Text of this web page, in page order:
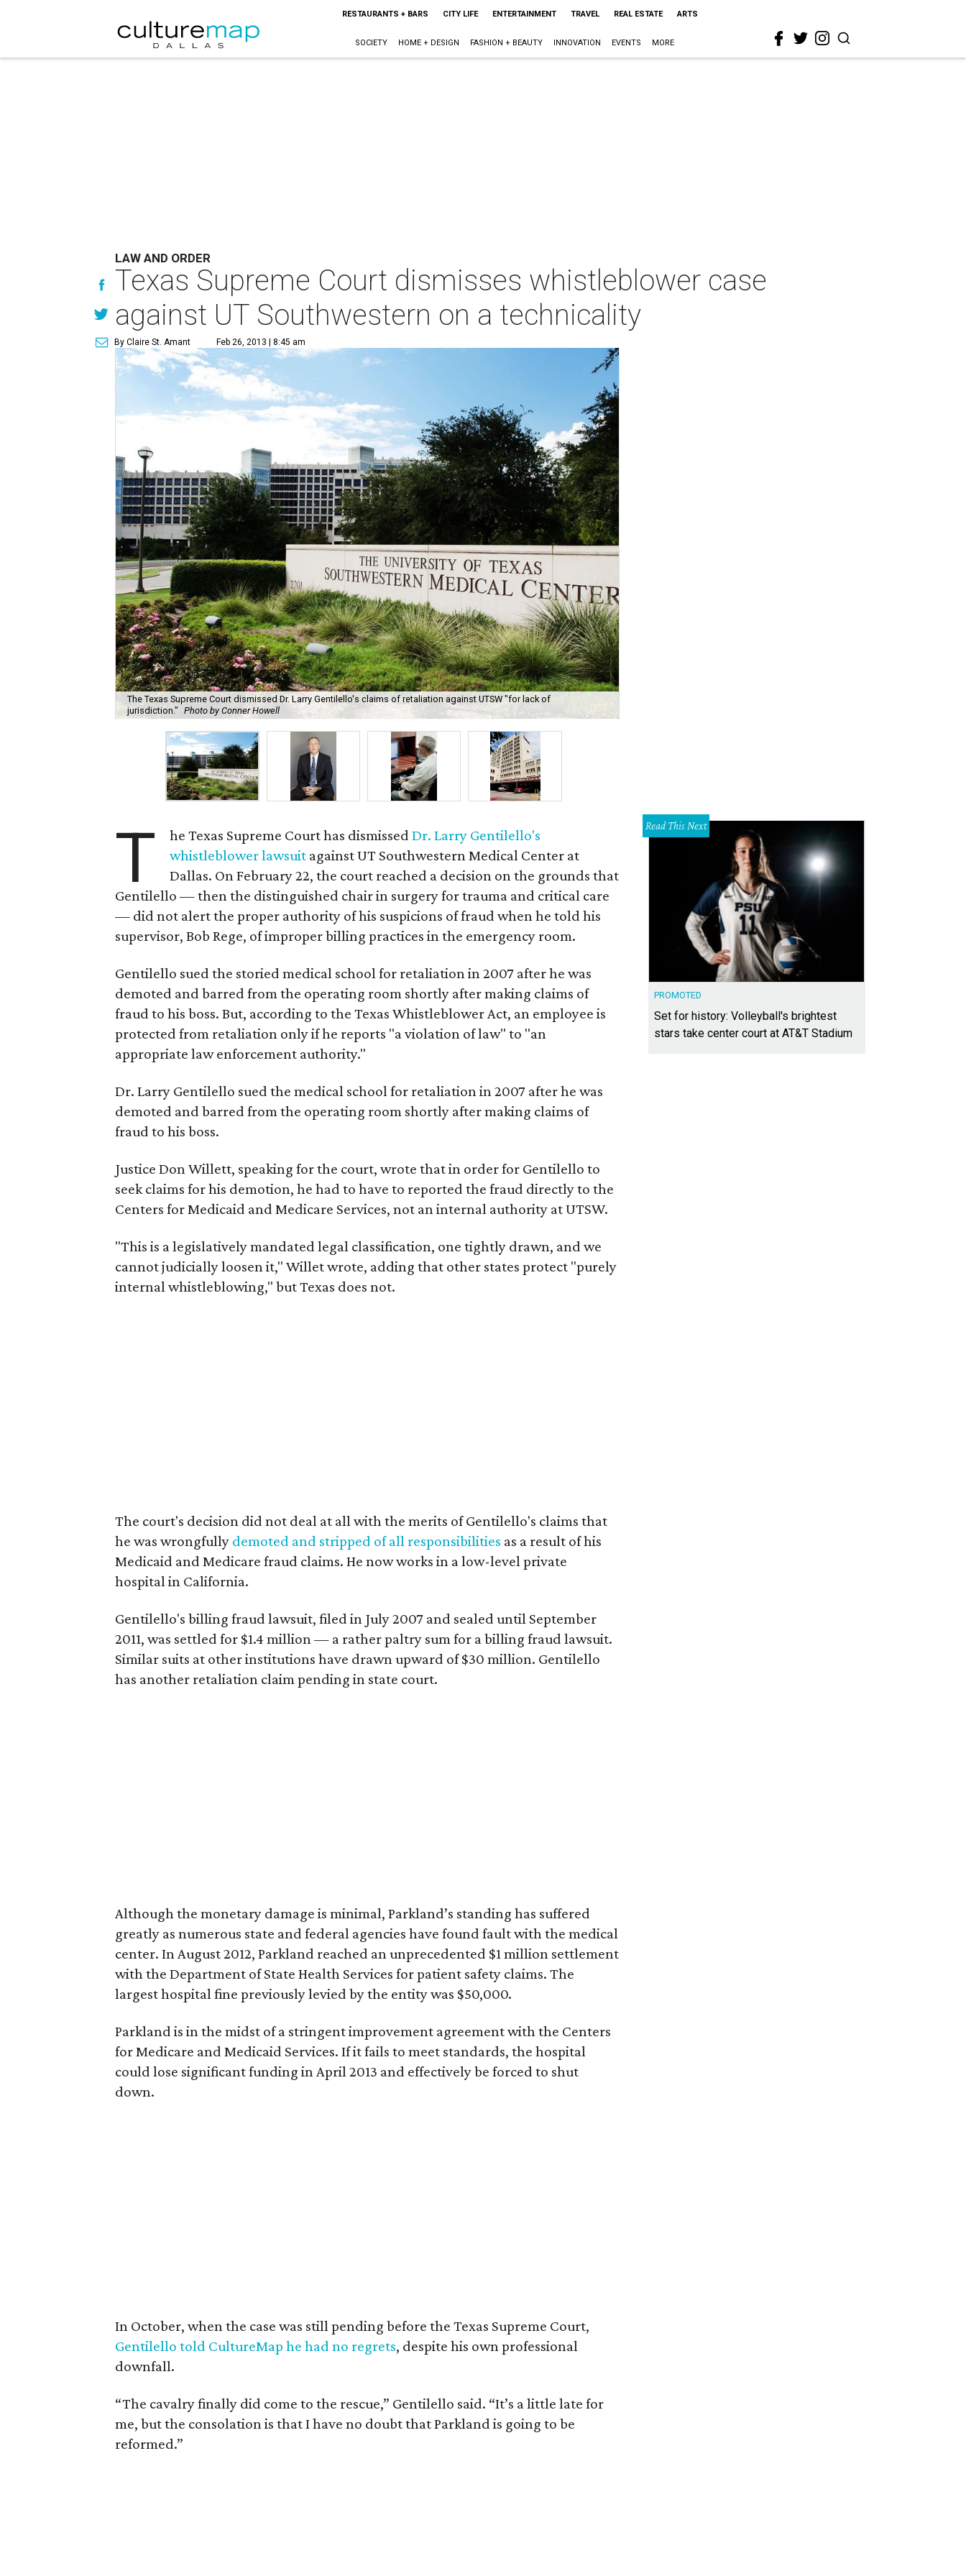
RESTAURANTS + BARS CITY LIFE ENTERTAINMENT TRAVEL REAL ESTATE ARTS
SOCIETY HOME + DESIGN FASHION + BEAUTY INNOVATION EVENTS MORE
LAW AND ORDER
Texas Supreme Court dismisses whistleblower case
against UT Southwestern on a technicality
By Claire St. Amant Feb 26, 2013 | 8:45 am
The Texas Supreme Court dismissed Dr. Larry Gentilello's claims of retaliation against UTSW "for lack of
jurisdiction." Photo by Conner Howell
T he Texas Supreme Court has dismissedDr. Larry Gentilello's
whistleblower lawsuit against UT Southwestern Medical Center at
Dallas. On February 22, the court reached a decision on the grounds that
Gentilello — then the distinguished chair in surgery for trauma and critical care
— did not alert the proper authority of his suspicions of fraud when he told his
supervisor, Bob Rege, of improper billing practices in the emergency room.
Gentilello sued the storied medical school for retaliation in 2007 after he was
demoted and barred from the operating room shortly after making claims of
fraud to his boss. But, according to the Texas Whistleblower Act, an employee is
protected from retaliation only if he reports "a violation of law" to "an
appropriate law enforcement authority."
Dr. Larry Gentilello sued the medical school for retaliation in 2007 after he was
demoted and barred from the operating room shortly after making claims of
fraud to his boss.
Justice Don Willett, speaking for the court, wrote that in order for Gentilello to
seek claims for his demotion, he had to have to reported the fraud directly to the
Centers for Medicaid and Medicare Services, not an internal authority at UTSW.
"This is a legislatively mandated legal classification, one tightly drawn, and we
cannot judicially loosen it," Willet wrote, adding that other states protect "purely
internal whistleblowing," but Texas does not.
The court's decision did not deal at all with the merits of Gentilello's claims that
he was wrongfully demoted and stripped of all responsibilities as a result of his
Medicaid and Medicare fraud claims. He now works in a low-level private
hospital in California.
Gentilello's billing fraud lawsuit, filed in July 2007 and sealed until September
2011, was settled for $1.4 million — a rather paltry sum for a billing fraud lawsuit.
Similar suits at other institutions have drawn upward of $30 million. Gentilello
has another retaliation claim pending in state court.
Although the monetary damage is minimal, Parkland’s standing has suffered
greatly as numerous state and federal agencies have found fault with the medical
center. In August 2012, Parkland reached an unprecedented $1 million settlement
with the Department of State Health Services for patient safety claims. The
largest hospital fine previously levied by the entity was $50,000.
Parkland is in the midst of a stringent improvement agreement with the Centers
for Medicare and Medicaid Services. If it fails to meet standards, the hospital
could lose significant funding in April 2013 and effectively be forced to shut
down.
In October, when the case was still pending before the Texas Supreme Court,
Gentilello told CultureMap he had no regrets, despite his own professional
downfall.
“The cavalry finally did come to the rescue,” Gentilello said. “It’s a little late for
me, but the consolation is that I have no doubt that Parkland is going to be
reformed.”
Read This Next
PROMOTED
Set for history: Volleyball's brightest
stars take center court at AT&T Stadium